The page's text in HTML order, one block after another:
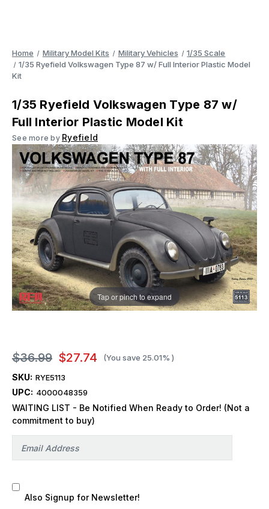
Home Military Model Kits Military Vehicles
1/35 Scale
1/35 Ryefield Volkswagen Type 87 w/ Full Interior Plastic Model
Kit
1/35 Ryefield Volkswagen Type 87 w/
Full Interior Plastic Model Kit
See more by Ryefield
Tap or pinch to expand
$36.99 $27.74 (You save 25.01% )
SKU: RYE5113
UPC: 4000048359
WAITING LIST - Be Notified When Ready to Order! (Not a
commitment to buy)
Also Signup for Newsletter!